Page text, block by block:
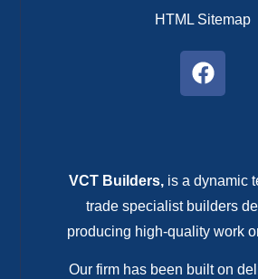
HTML Sitemap
VCT Builders, is a dynamic
trade specialist builders
producing high-quality work
Our firm has been built on